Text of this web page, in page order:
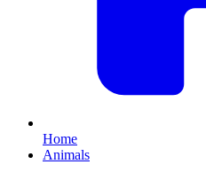
Home
Animals